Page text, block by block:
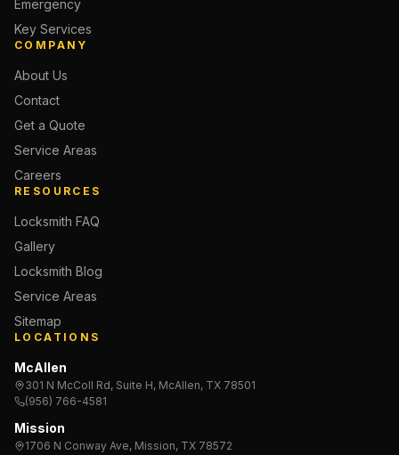
Emergency
Key Services
COMPANY
About Us
Contact
Get a Quote
Service Areas
Careers
RESOURCES
Locksmith FAQ
Gallery
Locksmith Blog
Service Areas
Sitemap
LOCATIONS
McAllen
301 N McColl Rd, Suite H, McAllen, TX 78501
(956) 766-4581
Mission
1706 N Conway Ave, Mission, TX 78572